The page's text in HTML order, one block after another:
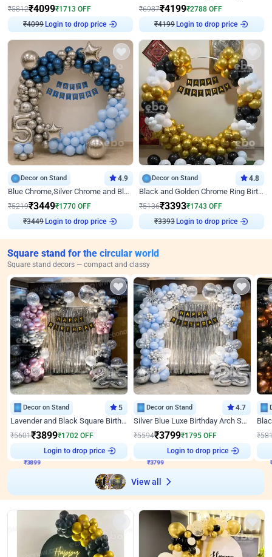
₹5812₹4099₹1713 OFF
₹4099 Login to drop price
₹6987₹4199₹2788 OFF
₹4199 Login to drop price
Decor on Stand 4.9
Blue Chrome,Silver Chrome and Blue Pastel Birthday Decor
₹5219₹3449₹1770 OFF
₹3449 Login to drop price
Decor on Stand 4.8
Black and Golden Chrome Ring Birthday Decor
₹5136₹3393₹1743 OFF
₹3393 Login to drop price
Square stand for the circular world
Square stand decors — compact and classy
Decor on Stand 5
Lavender and Black Square Birthday Decor
₹5601₹3899₹1702 OFF
Login to drop price
Decor on Stand 4.7
Silver Blue Luxe Birthday Arch Setup
₹5594₹3799₹1795 OFF
Login to drop price
₹
View all